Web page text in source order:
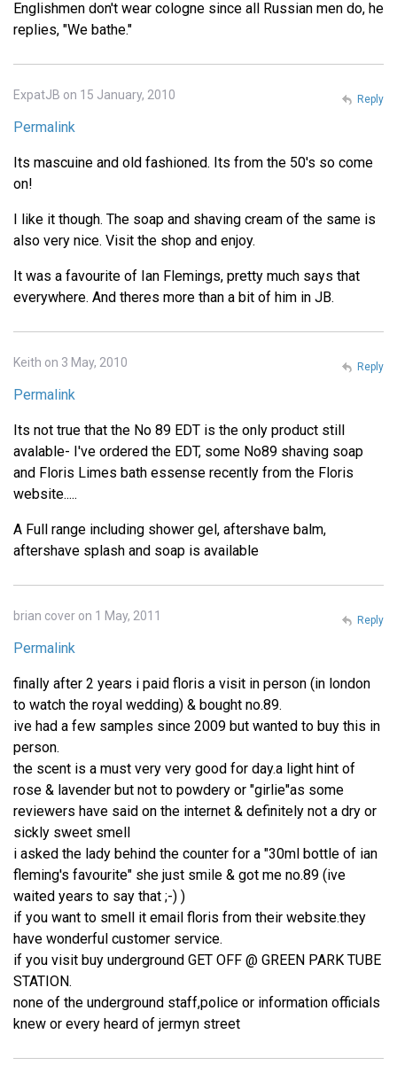
Englishmen don't wear cologne since all Russian men do, he
replies, "We bathe."
ExpatJB on 15 January, 2010
Permalink
Its mascuine and old fashioned. Its from the 50's so come
on!
I like it though. The soap and shaving cream of the same is
also very nice. Visit the shop and enjoy.
It was a favourite of Ian Flemings, pretty much says that
everywhere. And theres more than a bit of him in JB.
Reply
Keith on 3 May, 2010
Permalink
Its not true that the No 89 EDT is the only product still
avalable- I've ordered the EDT, some No89 shaving soap
and Floris Limes bath essense recently from the Floris
website.....
A Full range including shower gel, aftershave balm,
aftershave splash and soap is available
Reply
brian cover on 1 May, 2011
Permalink
finally after 2 years i paid floris a visit in person (in london
to watch the royal wedding) & bought no.89.
ive had a few samples since 2009 but wanted to buy this in
person.
the scent is a must very very good for day.a light hint of
rose & lavender but not to powdery or "girlie"as some
reviewers have said on the internet & definitely not a dry or
sickly sweet smell
i asked the lady behind the counter for a "30ml bottle of ian
fleming's favourite" she just smile & got me no.89 (ive
waited years to say that ;-) )
if you want to smell it email floris from their website.they
have wonderful customer service.
if you visit buy underground GET OFF @ GREEN PARK TUBE
STATION.
none of the underground staff,police or information officials
knew or every heard of jermyn street
Reply